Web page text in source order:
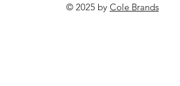
© 2025 by Cole Brands